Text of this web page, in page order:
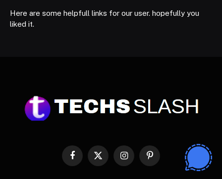
Here are some helpfull links for our user. hopefully you
liked it.
Facebook
X
InstagramPinterest